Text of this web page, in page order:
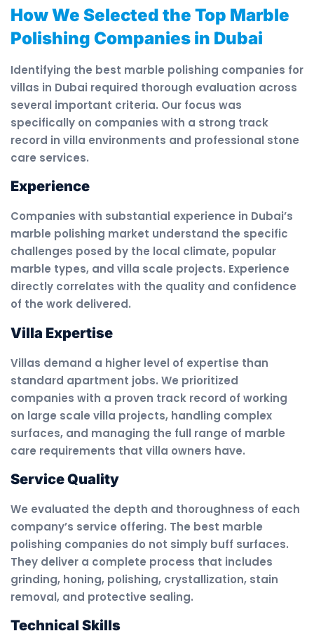
How We Selected the Top Marble
Polishing Companies in Dubai
Identifying the best marble polishing companies for
villas in Dubai required thorough evaluation across
several important criteria. Our focus was
specifically on companies with a strong track
record in villa environments and professional stone
care services.
Experience
Companies with substantial experience in Dubai’s
marble polishing market understand the specific
challenges posed by the local climate, popular
marble types, and villa scale projects. Experience
directly correlates with the quality and confidence
of the work delivered.
Villa Expertise
Villas demand a higher level of expertise than
standard apartment jobs. We prioritized
companies with a proven track record of working
on large scale villa projects, handling complex
surfaces, and managing the full range of marble
care requirements that villa owners have.
Service Quality
We evaluated the depth and thoroughness of each
company’s service offering. The best marble
polishing companies do not simply buff surfaces.
They deliver a complete process that includes
grinding, honing, polishing, crystallization, stain
removal, and protective sealing.
Technical Skills